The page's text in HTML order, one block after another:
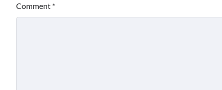
Comment *